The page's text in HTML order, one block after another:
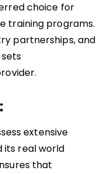
choice for
training programs.
partnerships, and
extensive
its real world
that